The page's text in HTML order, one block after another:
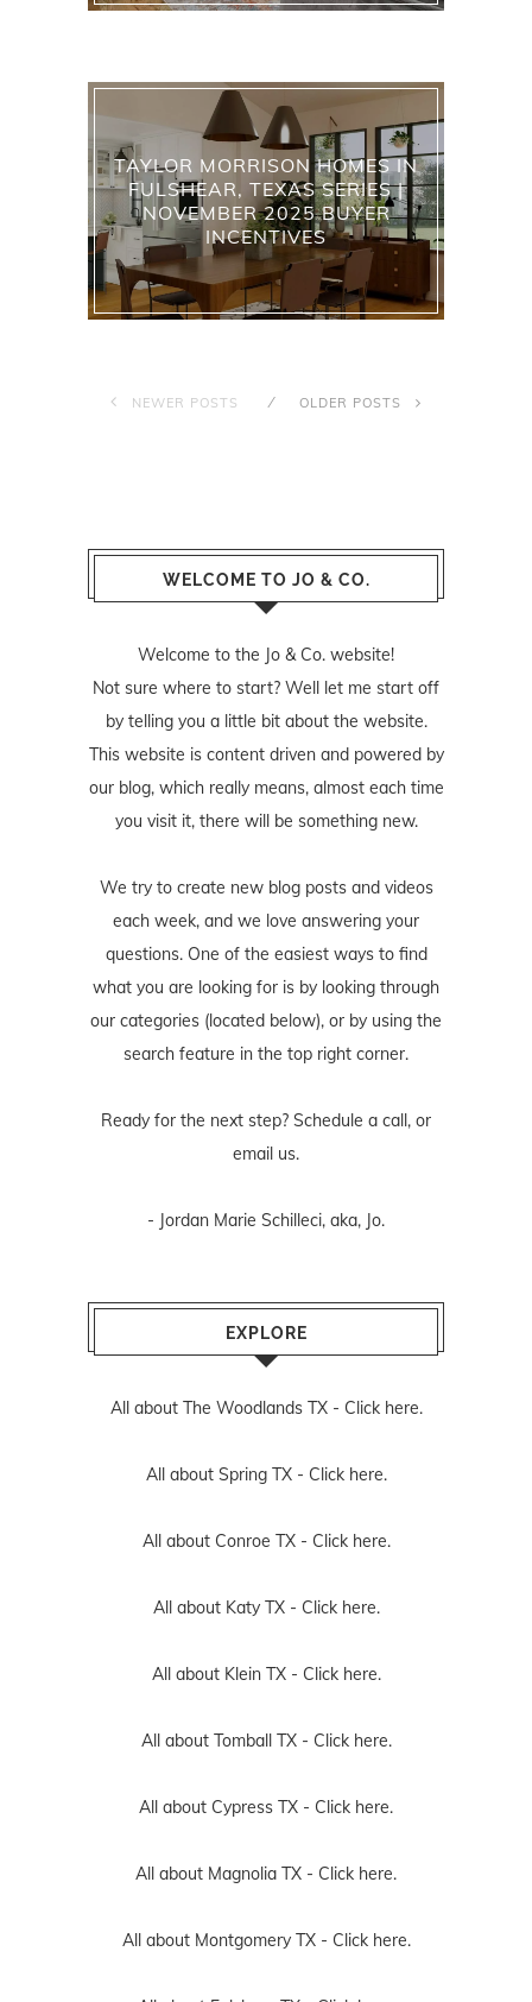
TAYLOR MORRISON HOMES IN
FULSHEAR, TEXAS SERIES |
NOVEMBER 2025 BUYER
INCENTIVES
NEWER POSTS OLDER POSTS
WELCOME TO JO & CO.
Welcome to the Jo & Co. website!
Not sure where to start? Well let me start off
by telling you a little bit about the website.
This website is content driven and powered by
our blog, which really means, almost each time
you visit it, there will be something new.
We try to create new blog posts and videos
each week, and we love answering your
questions. One of the easiest ways to find
what you are looking for is by looking through
our categories (located below), or by using the
search feature in the top right corner.
Ready for the next step? Schedule a call, or
email us.
- Jordan Marie Schilleci, aka, Jo.
EXPLORE
All about The Woodlands TX - Click here.
All about Spring TX - Click here.
All about Conroe TX - Click here.
All about Katy TX - Click here.
All about Klein TX - Click here.
All about Tomball TX - Click here.
All about Cypress TX - Click here.
All about Magnolia TX - Click here.
All about Montgomery TX - Click here.